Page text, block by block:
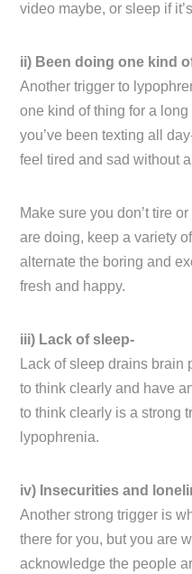
video maybe, or sleep if
ii) Been doing one kind
Another trigger to
one kind of thing for a
you’ve been texting all
feel tired and sad without
Make sure you don’t tire
are doing, keep a variety
alternate the boring and
fresh and happy.
iii) Lack of sleep-
Lack of sleep drains brain
to think clearly and have
to think clearly is a strong
lypophrenia.
iv) Insecurities and
Another strong trigger is
there for you, but you are
acknowledge the people